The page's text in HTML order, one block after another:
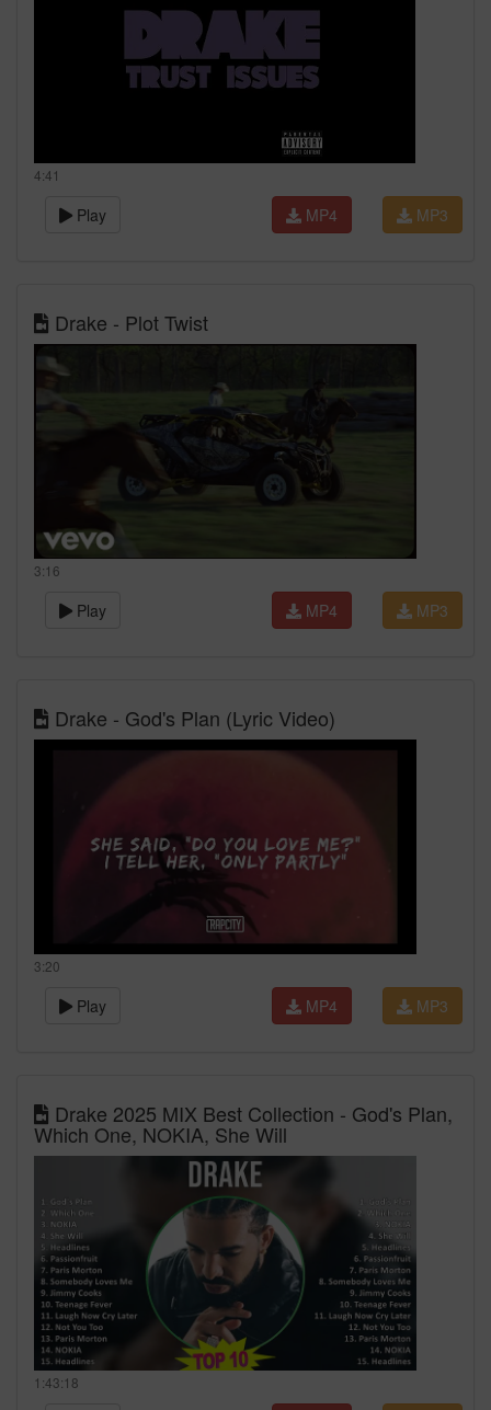
4:41
Play MP3
MP4
Drake - Plot Twist
3:16
Play MP3
MP4
Drake - God's Plan (Lyric Video)
3:20
Play MP3
MP4
Drake 2025 MIX Best Collection - God's Plan,
Which One, NOKIA, She Will
1:43:18